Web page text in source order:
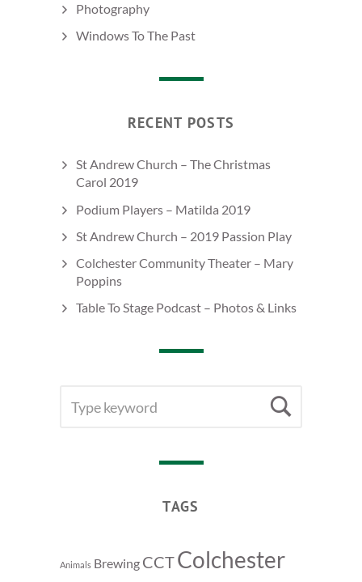
Photography
Windows To The Past
RECENT POSTS
St Andrew Church – The Christmas
Carol 2019
Podium Players – Matilda 2019
St Andrew Church – 2019 Passion Play
Colchester Community Theater – Mary
Poppins
Table To Stage Podcast – Photos & Links
FOR:
TAGS
Animals Brewing CCTColchester